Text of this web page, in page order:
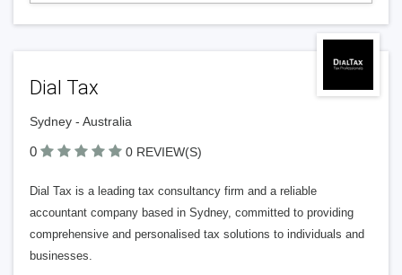
Dial Tax
Sydney - Australia
0 0 REVIEW(S)
Dial Tax is a leading tax consultancy firm and a reliable
accountant company based in Sydney, committed to providing
comprehensive and personalised tax solutions to individuals and
businesses.